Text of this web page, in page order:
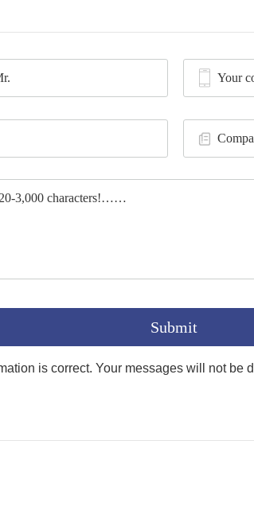
is correct. Your messages will not